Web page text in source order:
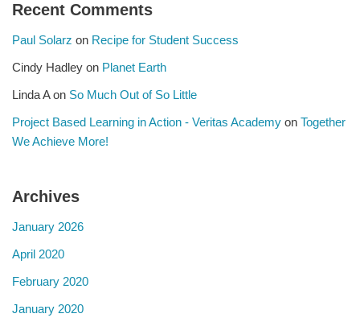
Recent Comments
Paul Solarz on Recipe for Student Success
Cindy Hadley on Planet Earth
Linda Aon So Much Out of So Little
Project Based Learning in Action - Veritas Academy on Together
We Achieve More!
Archives
January 2026
April 2020
February 2020
January 2020